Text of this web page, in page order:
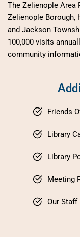
The Zelienople Area
Zelienople Borough,
and Jackson
100,000 visits
community
Friends
Library
Library
Meeting
Our Staff